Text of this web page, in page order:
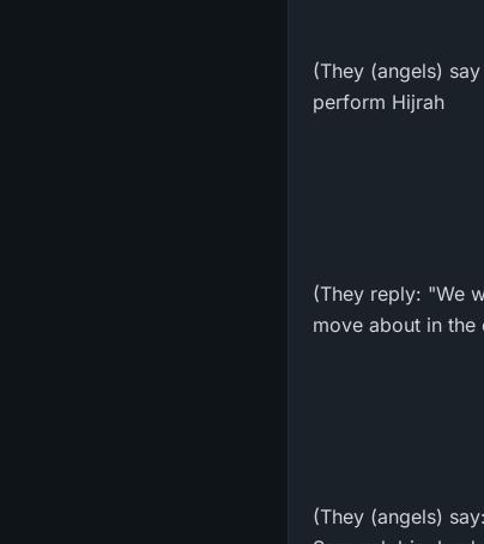
(They (angels)
perform Hijrah
(They reply: "We
move about in the
(They (angels)